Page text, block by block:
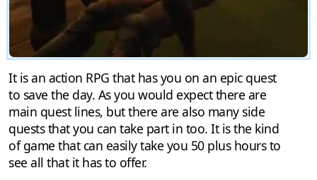
It is an action RPG that has you on an epic quest
to save the day. As you would expect there are
main quest lines, but there are also many side
quests that you can take part in too. It is the kind
of game that can easily take you 50 plus hours to
see all that it has to offer.